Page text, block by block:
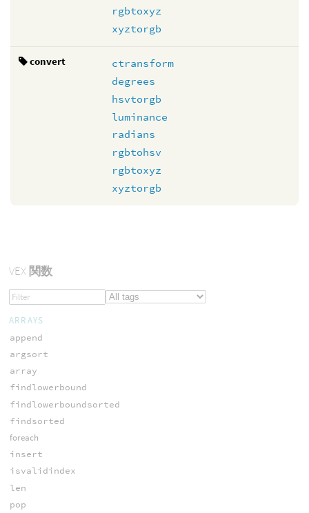
rgbtoxyz
xyztorgb
convert
ctransform
degrees
hsvtorgb
luminance
radians
rgbtohsv
rgbtoxyz
xyztorgb
VEX関数
ARRAYS
append
argsort
array
findlowerbound
findlowerboundsorted
findsorted
foreach
insert
isvalidindex
len
pop